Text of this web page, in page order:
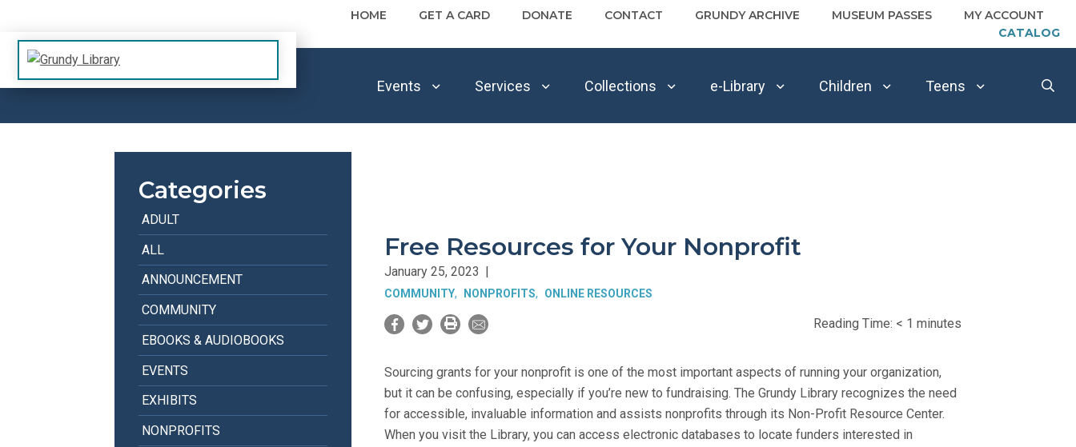
HOME GET A CARD DONATE CONTACT GRUNDY ARCHIVE MUSEUM PASSES
MY ACCOUNT
CATALOG
Grundy Library
Events Services Collections e-Library Children Teens
Free Resources for Your Nonprofit
January 25, 2023 |
COMMUNITY NONPROFITS ONLINE RESOURCES
Reading Time: < 1 minutes
Sourcing grants for your nonprofit is one of the most important aspects of running your organization,
but it can be confusing, especially if you’re new to fundraising. The Grundy Library recognizes the need
for accessible, invaluable information and assists nonprofits through its Non-Profit Resource Center.
When you visit the Library, you can access electronic databases to locate funders interested in
Categories
ADULT
ALL
ANNOUNCEMENT
COMMUNITY
EBOOKS & AUDIOBOOKS
EVENTS
EXHIBITS
NONPROFITS